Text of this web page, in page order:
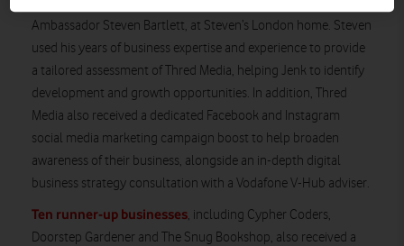
Ambassador Steven Bartlett, at Steven’s London home. Steven
used his years of business expertise and experience to provide
a tailored assessment of Thred Media, helping Jenk to identify
development and growth opportunities. In addition, Thred
Media also received a dedicated Facebook and Instagram
social media marketing campaign boost to help broaden
awareness of their business, alongside an in-depth digital
business strategy consultation with a Vodafone V-Hub adviser.
Ten runner-up businesses, including Cypher Coders,
Doorstep Gardener and The Snug Bookshop, also received a